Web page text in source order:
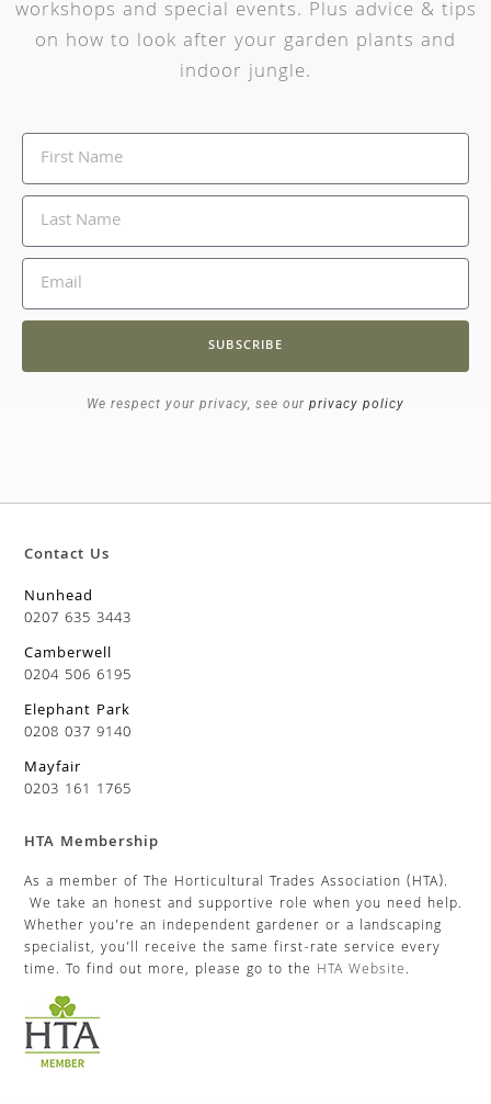
workshops and special events. Plus advice & tips
on how to look after your garden plants and
indoor jungle.
SUBSCRIBE
We respect your privacy, see our privacy policy
Contact Us
Nunhead
0207 635 3443
Camberwell
0204 506 6195
Elephant Park
0208 037 9140
Mayfair
0203 161 1765
HTA Membership
As a member of The Horticultural Trades Association (HTA).
We take an honest and supportive role when you need help.
Whether you’re an independent gardener or a landscaping
specialist, you’ll receive the same first-rate service every
time. To find out more, please go to the HTA Website.